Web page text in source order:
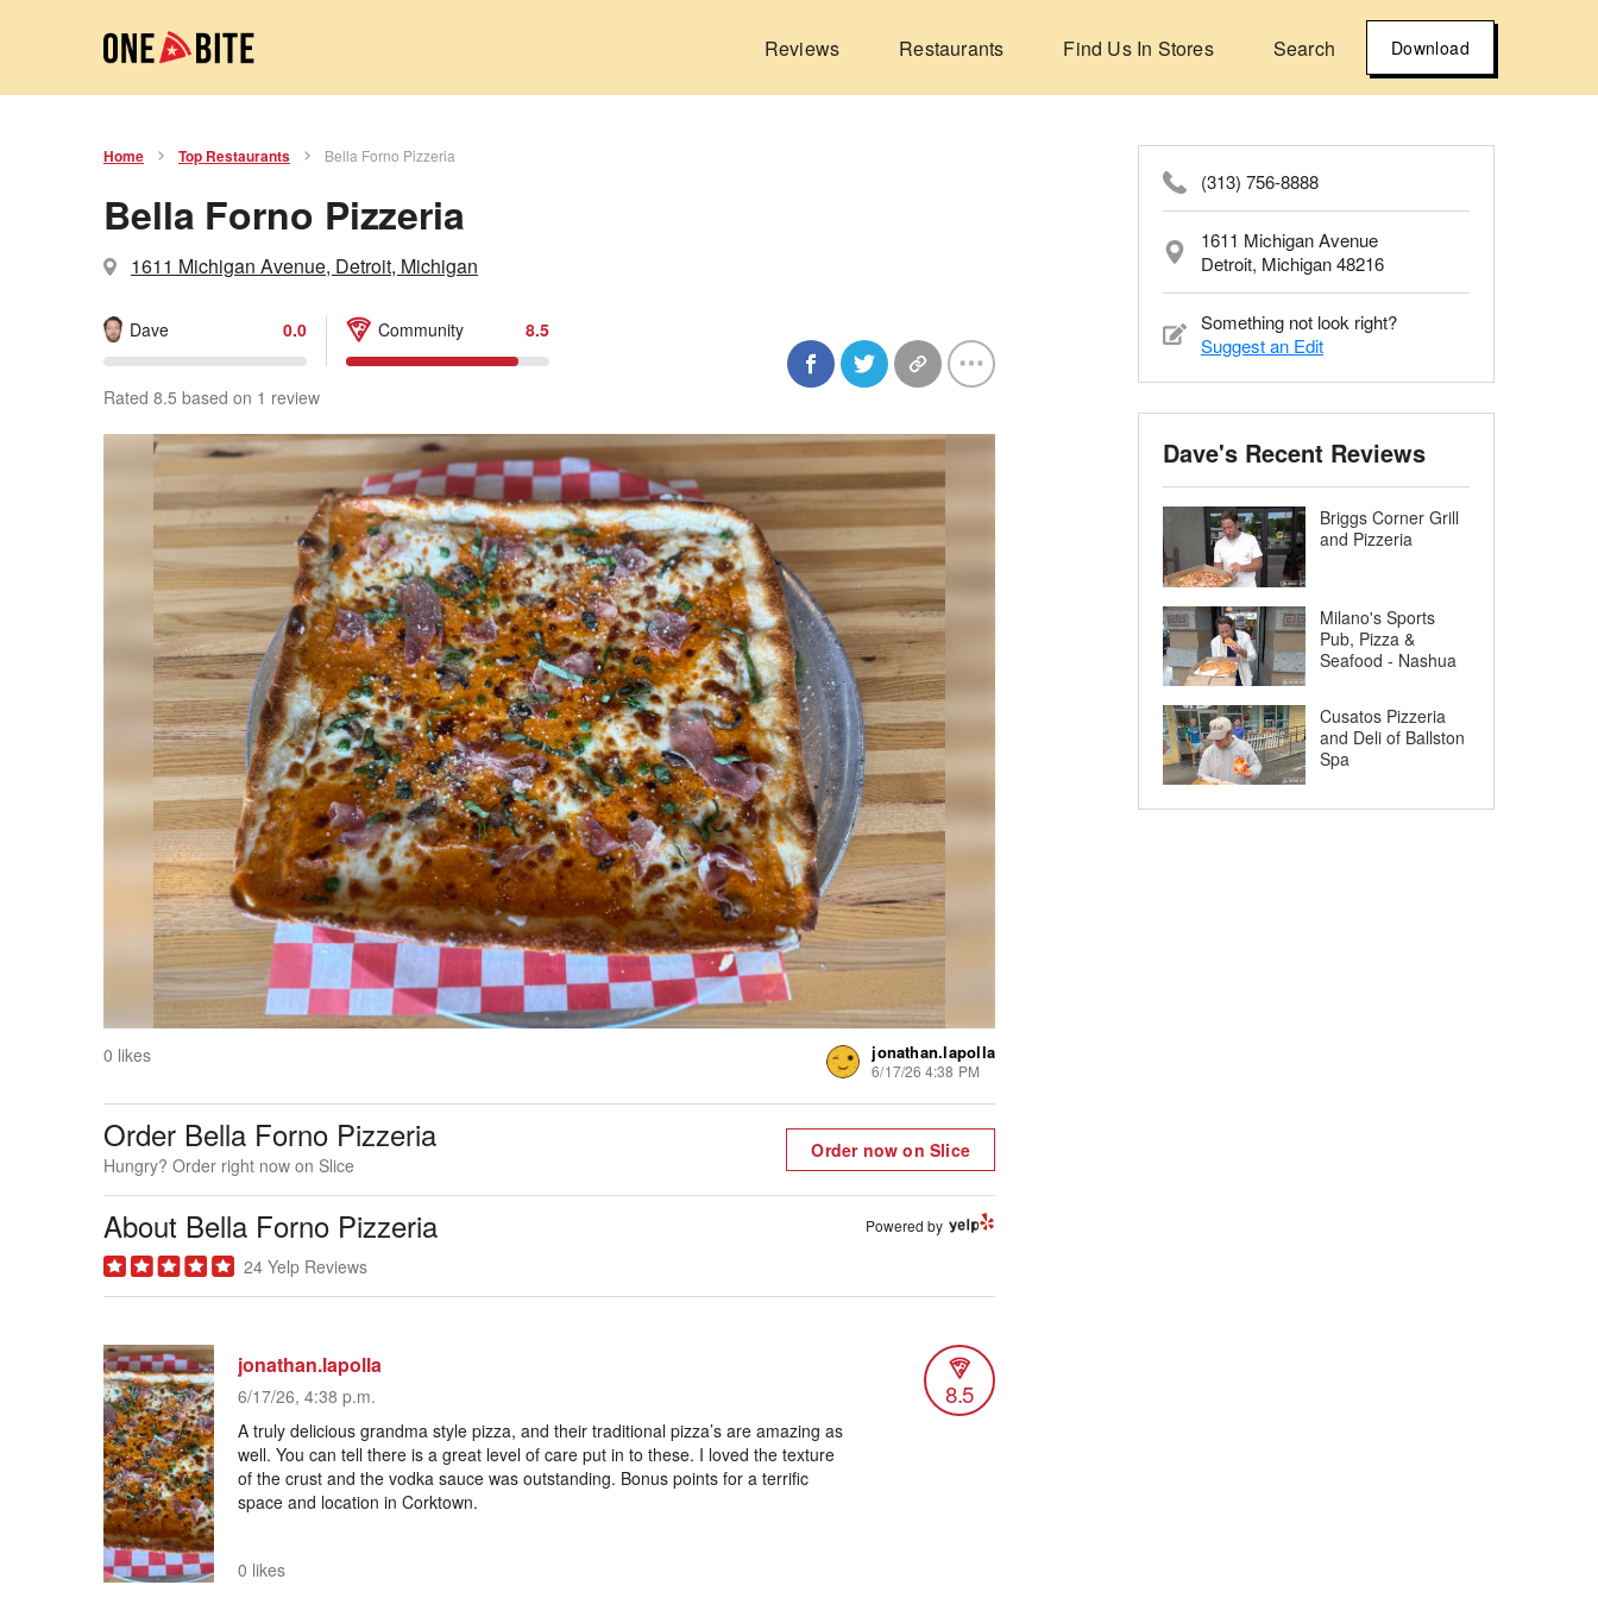
Reviews Restaurants Find Us In Stores Search Download
Home Top Restaurants Bella Forno Pizzeria
Bella Forno Pizzeria
1611 Michigan Avenue, Detroit, Michigan
Dave 0.0 Community 8.5
Rated 8.5 based on 1 review
0 likes jonathan.lapolla
6/17/26 4:38 PM
Order Bella Forno Pizzeria
Hungry? Order right now on Slice
Order now on Slice
About Bella Forno Pizzeria Powered by
24 Yelp Reviews
jonathan.lapolla
6/17/26, 4:38 p.m. 8.5
A truly delicious grandma style pizza, and their traditional pizza’s are amazing as
well. You can tell there is a great level of care put in to these. I loved the texture
of the crust and the vodka sauce was outstanding. Bonus points for a terrific
space and location in Corktown.
0 likes
(313) 756-8888
1611 Michigan Avenue
Detroit, Michigan 48216
Something not look right?
Suggest an Edit
Dave's Recent Reviews
Briggs Corner Grill
and Pizzeria
Milano's Sports
Pub, Pizza &
Seafood - Nashua
Cusatos Pizzeria
and Deli of Ballston
Spa